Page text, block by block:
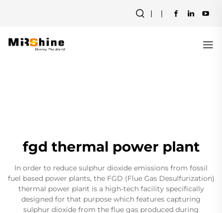
fgd thermal power plant
In order to reduce sulphur dioxide emissions from fossil
fuel based power plants, the FGD (Flue Gas Desulfurization)
thermal power plant is a high-tech facility specifically
designed for that purpose which features capturing
sulphur dioxide from the flue gas produced during